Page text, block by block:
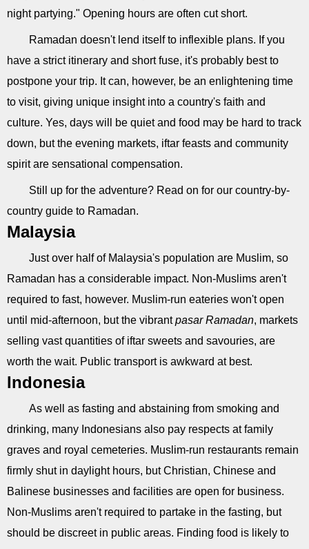
night partying." Opening hours are often cut short.
Ramadan doesn't lend itself to inflexible plans. If you
have a strict itinerary and short fuse, it's probably best to
postpone your trip. It can, however, be an enlightening time
to visit, giving unique insight into a country's faith and
culture. Yes, days will be quiet and food may be hard to track
down, but the evening markets, iftar feasts and community
spirit are sensational compensation.
Still up for the adventure? Read on for our country-by-
country guide to Ramadan.
Malaysia
Just over half of Malaysia's population are Muslim, so
Ramadan has a considerable impact. Non-Muslims aren't
required to fast, however. Muslim-run eateries won't open
until mid-afternoon, but the vibrantpasar Ramadan, markets
selling vast quantities of iftar sweets and savouries, are
worth the wait. Public transport is awkward at best.
Indonesia
As well as fasting and abstaining from smoking and
drinking, many Indonesians also pay respects at family
graves and royal cemeteries. Muslim-run restaurants remain
firmly shut in daylight hours, but Christian, Chinese and
Balinese businesses and facilities are open for business.
Non-Muslims aren't required to partake in the fasting, but
should be discreet in public areas. Finding food is likely to